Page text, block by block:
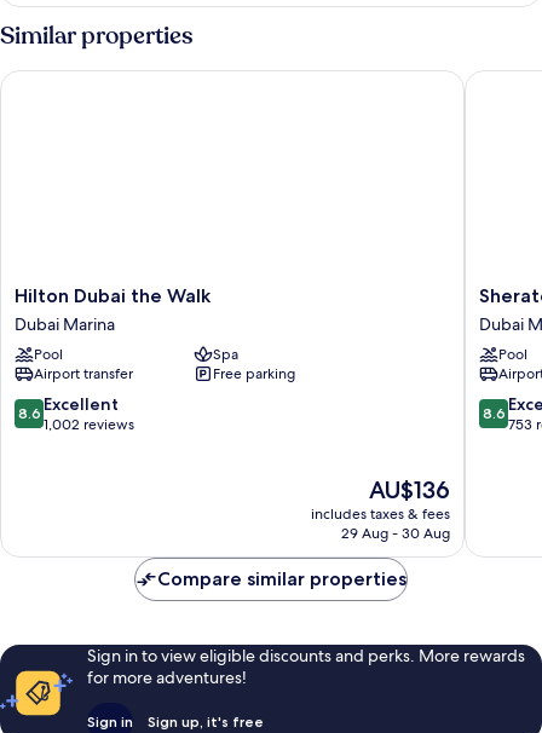
Partial
Sea
View
Double
Balcony,
Similar properties
Hilton
Dubai
the
Walk
Dubai
Marina
Hilton Dubai the Walk
Dubai Marina
Pool
Spa
Airport transfer
Free parking
8.6
out
8.6 Excellent
1,002 reviews
The
price
is
AU$136
includes taxes & fees
29 Aug - 30 Aug
Hilton Dubai the Walk
The
Walk,
Dubai
Dubai
Marina
Dubai
Pool
8.6
out
8.6
753
Compare similar properties
Sign in to view eligible discounts and perks. More rewards
for more adventures!
Sign in Sign up, it's free